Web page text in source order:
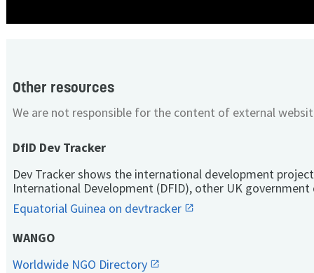
Other resources
We are not responsible for the content of external
DfID Dev Tracker
Dev Tracker shows the international development
International Development (DFID), other UK
Equatorial Guinea on devtracker
WANGO
Worldwide NGO Directory